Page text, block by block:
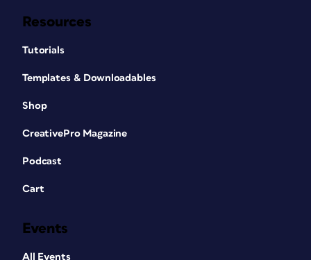
Resources
Tutorials
Templates & Downloadables
Shop
CreativePro Magazine
Podcast
Cart
Events
All Events